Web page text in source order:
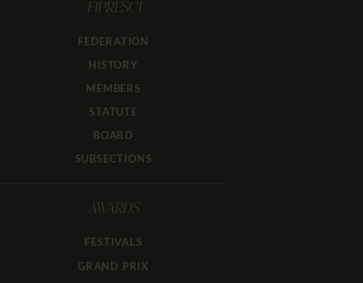
FIPRESCI
FEDERATION
HISTORY
MEMBERS
STATUTE
BOARD
SUBSECTIONS
AWARDS
FESTIVALS
GRAND PRIX